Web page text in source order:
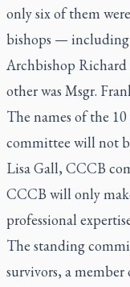
only six of them
bishops —
Archbishop
other was Msgr.
The names of the
committee will not
Lisa Gall, CCCB
CCCB will only
professional
The standing
survivors, a